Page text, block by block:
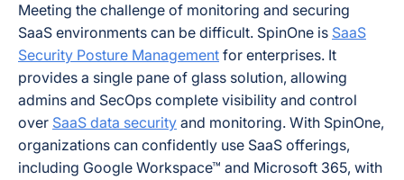
Meeting the challenge of monitoring and securing
SaaS environments can be difficult. SpinOne is SaaS
Security Posture Management for enterprises. It
provides a single pane of glass solution, allowing
admins and SecOps complete visibility and control
over SaaS data security and monitoring. With SpinOne,
organizations can confidently use SaaS offerings,
including Google Workspace™ and Microsoft 365, with